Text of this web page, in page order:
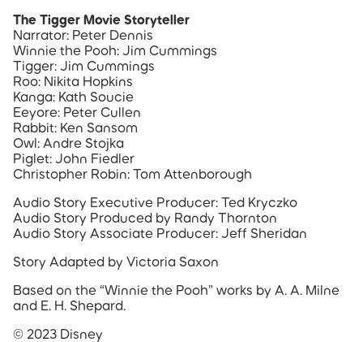
The Tigger Movie Storyteller
Narrator: Peter Dennis
Winnie the Pooh: Jim Cummings
Tigger: Jim Cummings
Roo: Nikita Hopkins
Kanga: Kath Soucie
Eeyore: Peter Cullen
Rabbit: Ken Sansom
Owl: Andre Stojka
Piglet: John Fiedler
Christopher Robin: Tom Attenborough
Audio Story Executive Producer: Ted Kryczko
Audio Story Produced by Randy Thornton
Audio Story Associate Producer: Jeff Sheridan
Story Adapted by Victoria Saxon
Based on the “Winnie the Pooh” works by A. A. Milne
and E. H. Shepard.
© 2023 Disney